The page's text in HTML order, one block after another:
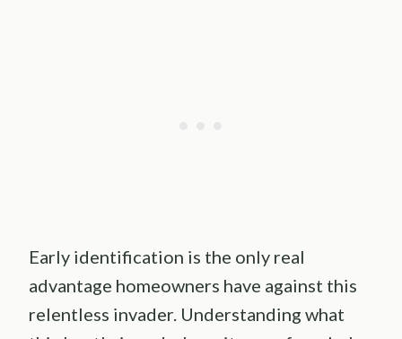
Early identification is the only real
advantage homeowners have against this
relentless invader. Understanding what